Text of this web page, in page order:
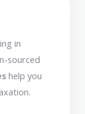
in
sourced
help you